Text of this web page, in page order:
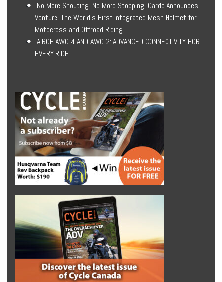
No More Shouting. No More Stopping. Cardo Announces
Venture, The World’s First Integrated Mesh Helmet for
Motocross and Offroad Riding
AIROH AWC 4 AND AWC 2: ADVANCED CONNECTIVITY FOR
EVERY RIDE